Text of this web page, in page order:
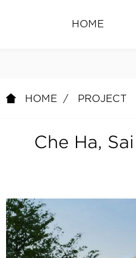
HOME
HOME PROJECT
Che Ha,